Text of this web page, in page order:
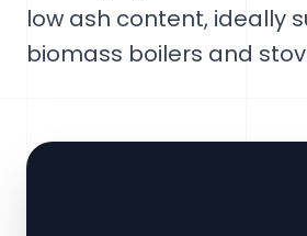
low ash content, ideally
biomass boilers and